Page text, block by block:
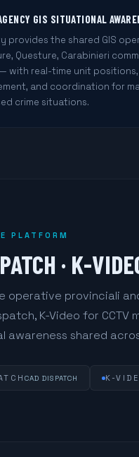
GIS SITUATIONAL
provides the shared GIS
Questure, Carabinieri
with real-time unit
and coordination for
crime situations.
PLATFORM
· K-
operative provinciali
K-Video for
awareness shared
CAD DISPATCH K-